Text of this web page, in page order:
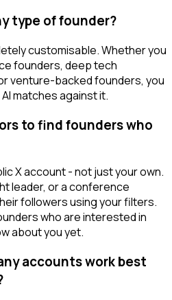
type of founder?
customisable. Whether you
founders, deep tech
venture-backed founders, you
matches against it.
to find founders who
X account - not just your own.
leader, or a conference
followers using your filters.
who are interested in
about you yet.
accounts work best